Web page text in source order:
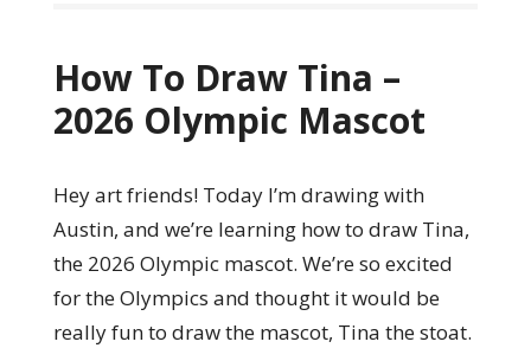
How To Draw Tina –
2026 Olympic Mascot
Hey art friends! Today I’m drawing with
Austin, and we’re learning how to draw Tina,
the 2026 Olympic mascot. We’re so excited
for the Olympics and thought it would be
really fun to draw the mascot, Tina the stoat.